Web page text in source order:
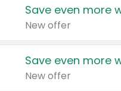
Save even more
New offer
Save even more
New offer